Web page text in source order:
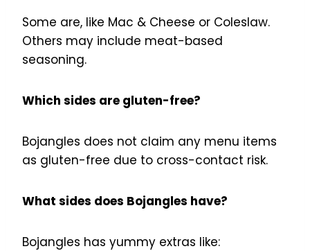
Some are, like Mac & Cheese or Coleslaw.
Others may include meat-based
seasoning.
Which sides are gluten-free?
Bojangles does not claim any menu items
as gluten-free due to cross-contact risk.
What sides does Bojangles have?
Bojangles has yummy extras like: